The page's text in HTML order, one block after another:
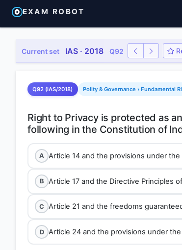
EXAM ROBOT
Current set IAS · 2018 Q92
Q92 (IAS/2018) Polity & Governance › Fundamental
Right to Privacy is protected as
A Article 14 and the provisions under
B Article 17 and the Directive Principles
C Article 21 and the freedoms
D Article 24 and the provisions under